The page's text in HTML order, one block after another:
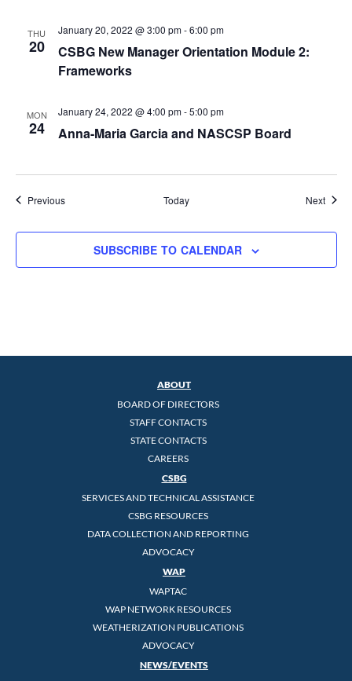
THU
20
CSBG New Manager Orientation Module 2:
Frameworks
January 20, 2022 @ 3:00 pm-6:00 pm
MON
24 Anna-Maria Garcia and NASCSP Board
January 24, 2022 @ 4:00 pm-5:00 pm
PreviousEvents Today Next
SUBSCRIBE TO CALENDAR
ABOUT
BOARD OF DIRECTORS
STAFF CONTACTS
STATE CONTACTS
CAREERS
CSBG
SERVICES AND TECHNICAL ASSISTANCE
CSBG RESOURCES
DATA COLLECTION AND REPORTING
ADVOCACY
WAP
WAPTAC
WAP NETWORK RESOURCES
WEATHERIZATION PUBLICATIONS
ADVOCACY
NEWS/EVENTS